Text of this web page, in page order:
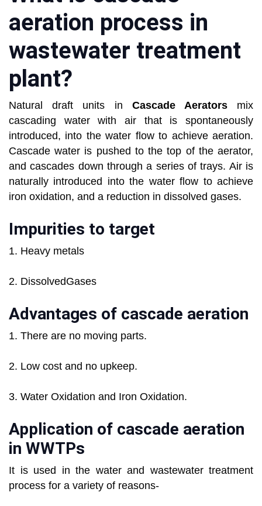
aeration process in
wastewater treatment
plant?
Natural draft units in Cascade Aeratorsmix
cascading water with air that is spontaneously
introduced, into the water flow to achieve aeration.
Cascade water is pushed to the top of the aerator,
and cascades down through a series of trays. Air is
naturally introduced into the water flow to achieve
iron oxidation, and a reduction in dissolved gases.
Impurities to target
1. Heavy metals
2. DissolvedGases
Advantages of cascade aeration
1. There are no moving parts.
2. Low cost and no upkeep.
3. Water Oxidation and Iron Oxidation.
Application of cascade aeration
in WWTPs
It is used in the water and wastewater treatment
process for a variety of reasons-